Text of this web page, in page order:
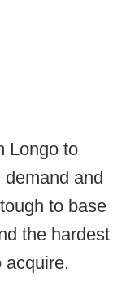
Longo to
and
to base
the hardest
acquire.